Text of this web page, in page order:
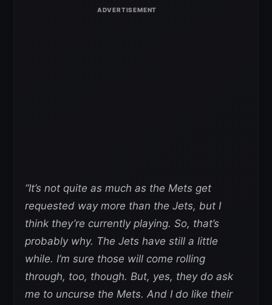
“It’s not quite as much as the Mets get
requested way more than the Jets, but I
think they’re currently playing. So, that’s
probably why. The Jets have still a little
while. I’m sure those will come rolling
through, too, though. But, yes, they do ask
me to uncurse the Mets. And I do like their